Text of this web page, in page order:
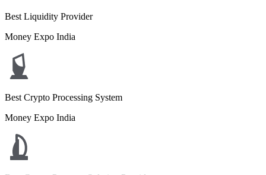
Best Liquidity Provider
Money Expo India
Best Crypto Processing System
Money Expo India